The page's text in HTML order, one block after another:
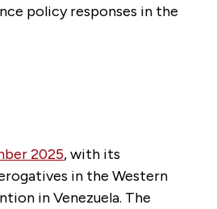
policy responses in the
2025, with its
in the Western
in Venezuela. The